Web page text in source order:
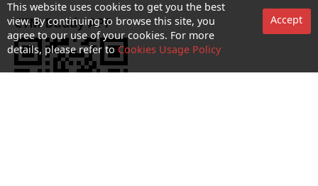
CTM Buddy APP
This website uses cookies to get you the best
view. By continuing to browse this site, you
agree to our use of your cookies. For more
details, please refer to Cookies Usage Policy
Accept